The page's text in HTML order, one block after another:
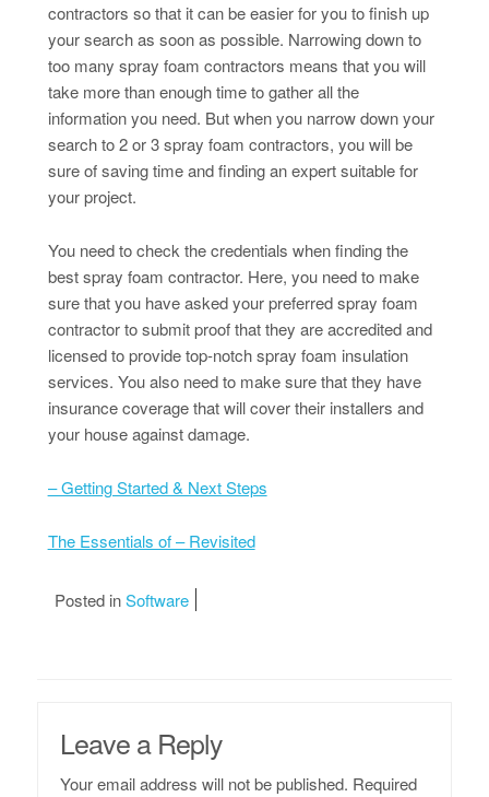
contractors so that it can be easier for you to finish up
your search as soon as possible. Narrowing down to
too many spray foam contractors means that you will
take more than enough time to gather all the
information you need. But when you narrow down your
search to 2 or 3 spray foam contractors, you will be
sure of saving time and finding an expert suitable for
your project.
You need to check the credentials when finding the
best spray foam contractor. Here, you need to make
sure that you have asked your preferred spray foam
contractor to submit proof that they are accredited and
licensed to provide top-notch spray foam insulation
services. You also need to make sure that they have
insurance coverage that will cover their installers and
your house against damage.
– Getting Started & Next Steps
The Essentials of – Revisited
Posted inSoftware
Leave a Reply
Your email address will not be published. Required